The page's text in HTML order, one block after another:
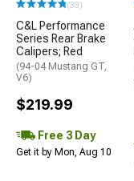
(33)
C&L Performance
Series Rear Brake
Calipers; Red
(94-04 Mustang GT,
V6)
$219.99
Free 3 Day
Get it by Mon, Aug 10